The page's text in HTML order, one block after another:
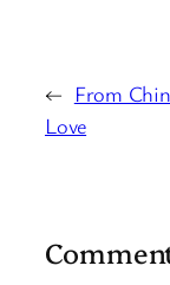
← From
Love